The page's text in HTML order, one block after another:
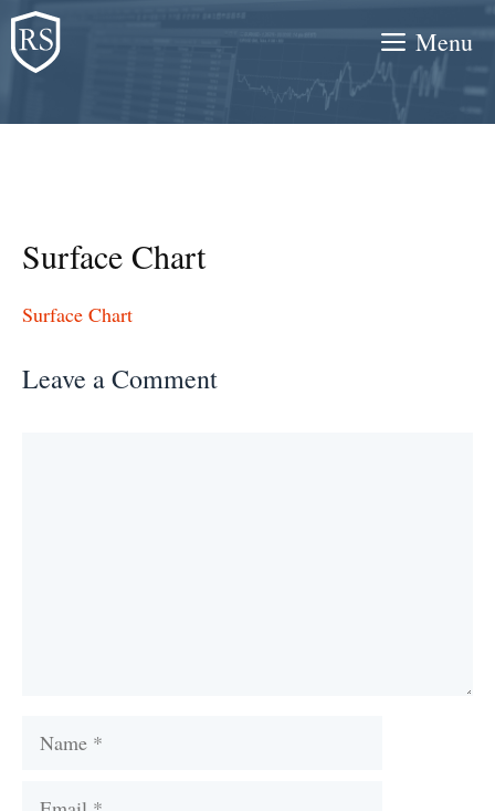
Skip
to
content
Menu
Surface Chart
Surface Chart
Leave a Comment
Name
Email